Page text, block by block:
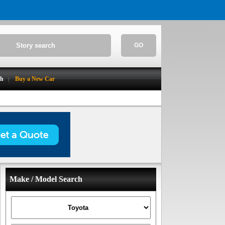
GO
Buy a New Car
Make / Model Search